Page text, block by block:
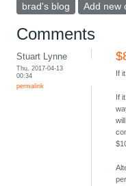
brad's blog Add new
Comments
Stuart Lynne
Thu, 2017-04-13
00:34
permalink
If
If